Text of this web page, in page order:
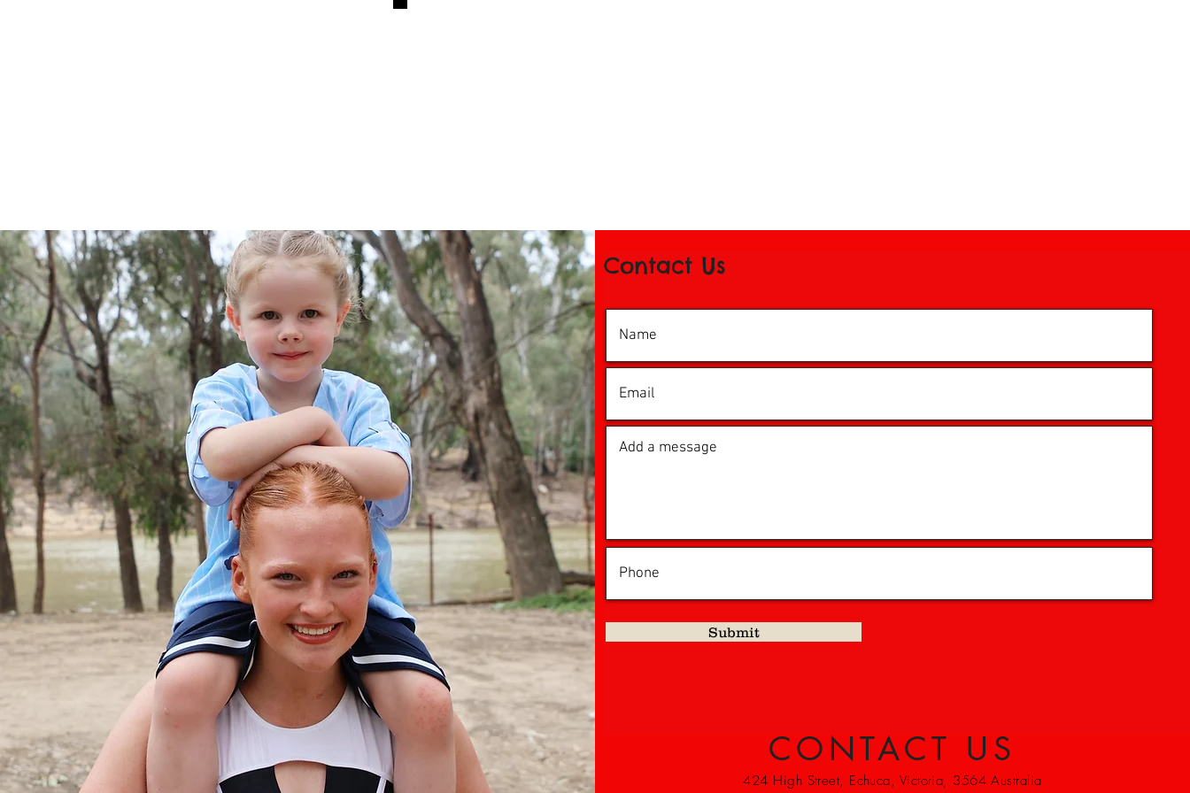
© 2016 by iDance Echuca
CONTACT US
Contact Us
Submit
424 High Street, Echuca, Victoria, 3564 Australia